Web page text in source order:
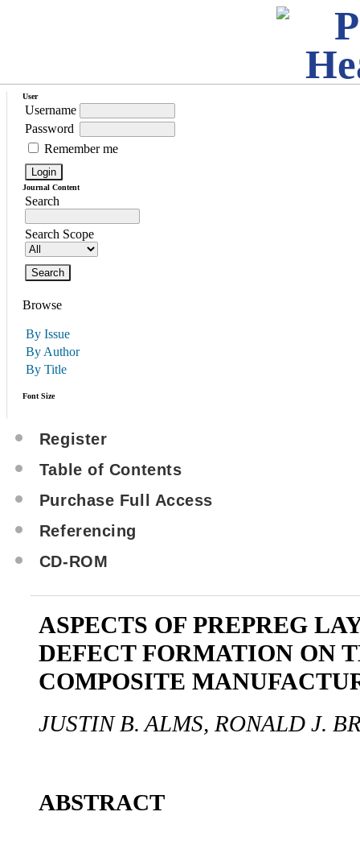
User
Username
Password
Remember me
Journal Content
Search
Search Scope
Browse
By Issue
By Author
By Title
Font Size
Register
Table of Contents
Purchase Full Access
Referencing
CD-ROM
ASPECTS OF PREPREG
DEFECT FORMATION ON
COMPOSITE
JUSTIN B. ALMS, RONALD J.
ABSTRACT